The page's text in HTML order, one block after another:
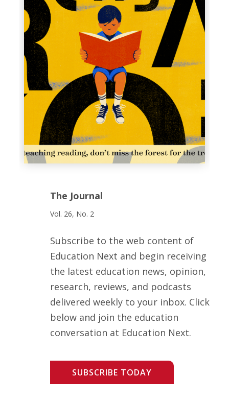
The Journal
Vol. 26, No. 2
Subscribe to the web content of
Education Next and begin receiving
the latest education news, opinion,
research, reviews, and podcasts
delivered weekly to your inbox. Click
below and join the education
conversation at Education Next.
SUBSCRIBE TODAY